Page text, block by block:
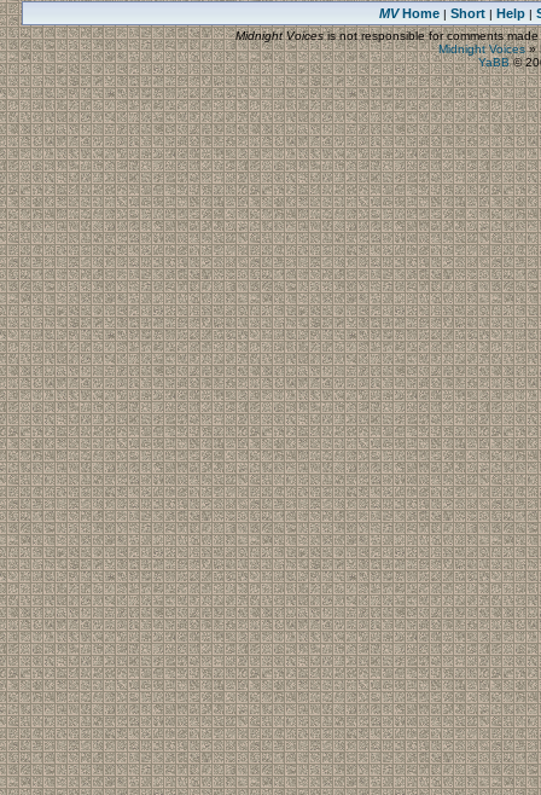
MVHome| Short| Help|
Midnight Voicesis not responsible for comments
Midnight Voices»
YaBB©